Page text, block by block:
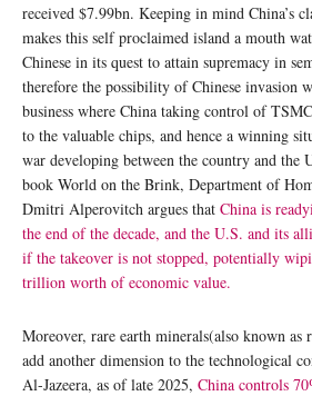
received $7.99bn. Keeping in mind China’s
makes this self proclaimed island a mouth
Chinese in its quest to attain supremacy in
therefore the possibility of Chinese invasion
business where China taking control of
to the valuable chips, and hence a winning
war developing between the country and the
book World on the Brink, Department of
Dmitri Alperovitch argues that China is
the end of the decade, and the U.S. and its
if the takeover is not stopped, potentially
trillion worth of economic value.
Moreover, rare earth minerals(also known as
add another dimension to the technological
Al-Jazeera, as of late 2025, China controls